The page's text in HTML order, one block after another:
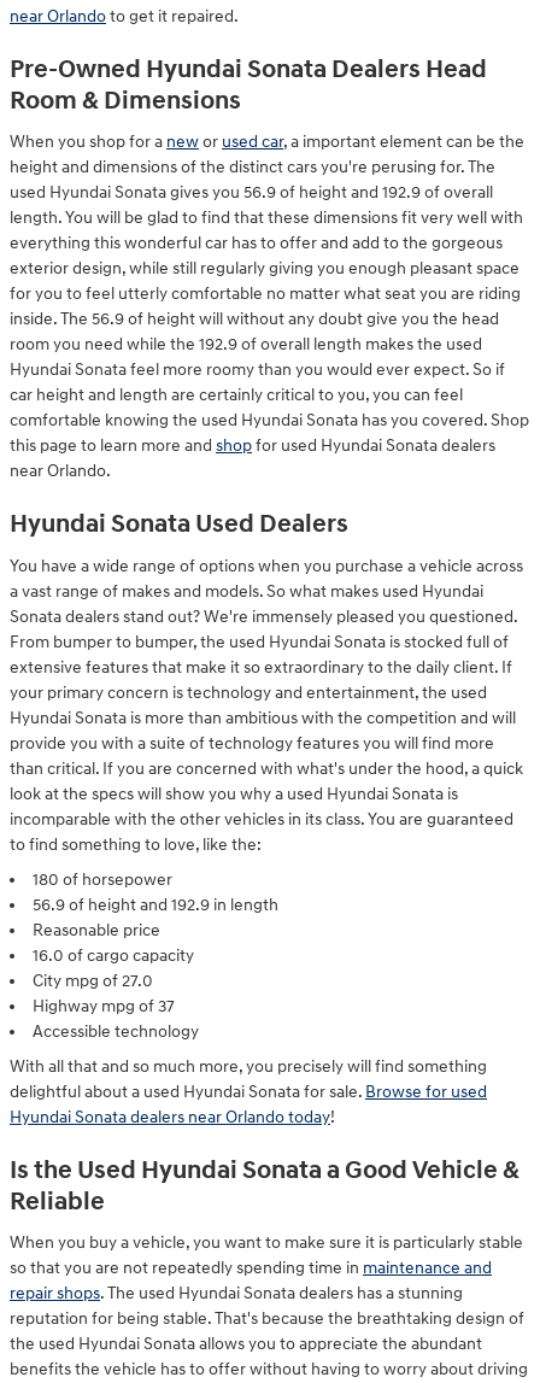
near Orlandoto get it repaired.
Pre-Owned Hyundai Sonata Dealers Head
Room & Dimensions
When you shop for a newor used car, a important element can be the
height and dimensions of the distinct cars you're perusing for. The
used Hyundai Sonata gives you 56.9 of height and 192.9 of overall
length. You will be glad to find that these dimensions fit very well with
everything this wonderful car has to offer and add to the gorgeous
exterior design, while still regularly giving you enough pleasant space
for you to feel utterly comfortable no matter what seat you are riding
inside. The 56.9 of height will without any doubt give you the head
room you need while the 192.9 of overall length makes the used
Hyundai Sonata feel more roomy than you would ever expect. So if
car height and length are certainly critical to you, you can feel
comfortable knowing the used Hyundai Sonata has you covered. Shop
this page to learn more and shopfor used Hyundai Sonata dealers
near Orlando.
Hyundai Sonata Used Dealers
You have a wide range of options when you purchase a vehicle across
a vast range of makes and models. So what makes used Hyundai
Sonata dealers stand out? We're immensely pleased you questioned.
From bumper to bumper, the used Hyundai Sonata is stocked full of
extensive features that make it so extraordinary to the daily client. If
your primary concern is technology and entertainment, the used
Hyundai Sonata is more than ambitious with the competition and will
provide you with a suite of technology features you will find more
than critical. If you are concerned with what's under the hood, a quick
look at the specs will show you why a used Hyundai Sonata is
incomparable with the other vehicles in its class. You are guaranteed
to find something to love, like the:
180 of horsepower
56.9 of height and 192.9 in length
Reasonable price
16.0 of cargo capacity
City mpg of 27.0
Highway mpg of 37
Accessible technology
With all that and so much more, you precisely will find something
delightful about a used Hyundai Sonata for sale. Browse for used
Hyundai Sonata dealers near Orlando today!
Is the Used Hyundai Sonata a Good Vehicle &
Reliable
When you buy a vehicle, you want to make sure it is particularly stable
so that you are not repeatedly spending time in maintenance and
repair shops. The used Hyundai Sonata dealers has a stunning
reputation for being stable. That's because the breathtaking design of
the used Hyundai Sonata allows you to appreciate the abundant
benefits the vehicle has to offer without having to worry about driving